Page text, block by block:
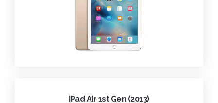
iPad Air 1st Gen (2013)